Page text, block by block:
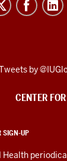
SIGN-UP
Health
embed
by
CENTER